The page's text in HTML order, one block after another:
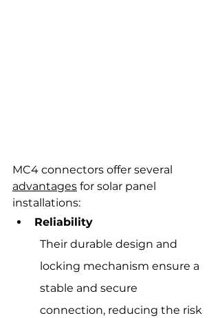
MC4 connectors offer several
advantages for solar panel
installations:
Reliability
Their durable design and
locking mechanism ensure a
stable and secure
connection, reducing the risk